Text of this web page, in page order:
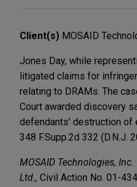
Client(s) MOSAID
Jones Day, while
litigated claims for
relating to DRAMs. The
Court awarded discovery
defendants' destruction of
348 F.Supp.2d 332 (D.N.J.
MOSAID Technologies,
Ltd., Civil Action No. 01-